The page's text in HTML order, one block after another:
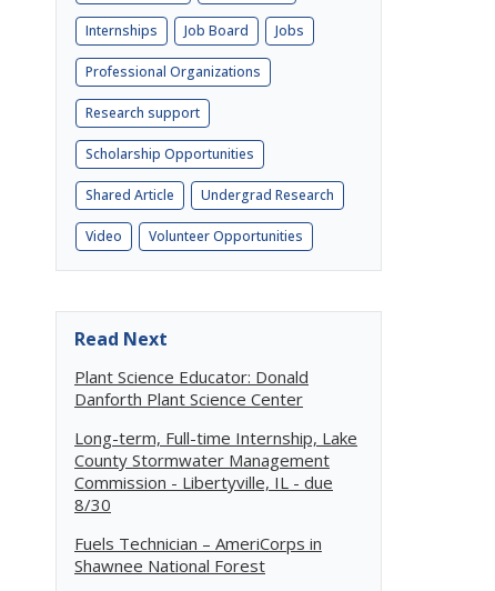
Internships Job Board Jobs
Professional Organizations
Research support
Scholarship Opportunities
Shared Article Undergrad Research
Video Volunteer Opportunities
Read Next
Plant Science Educator: Donald
Danforth Plant Science Center
Long-term, Full-time Internship, Lake
County Stormwater Management
Commission - Libertyville, IL - due
8/30
Fuels Technician – AmeriCorps in
Shawnee National Forest